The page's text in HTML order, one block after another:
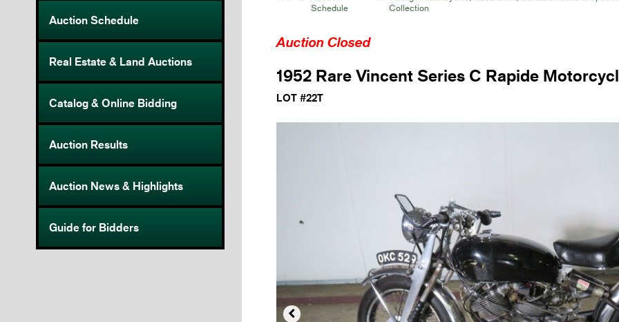
Auction Schedule
Real Estate & Land Auctions
Catalog & Online Bidding
Auction Results
Auction News & Highlights
Guide for Bidders
Schedule
Collection
Auction Closed
1952 Rare Vincent Series C Rapide
LOT #22T
